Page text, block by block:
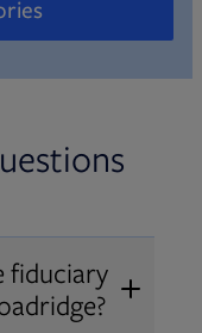
new tab
fiduciary